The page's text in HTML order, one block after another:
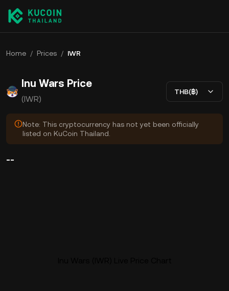
Home / Prices / IWR
Inu Wars Price
(IWR)
THB(฿)
Note: This cryptocurrency has not yet been officially
listed on KuCoin Thailand.
--